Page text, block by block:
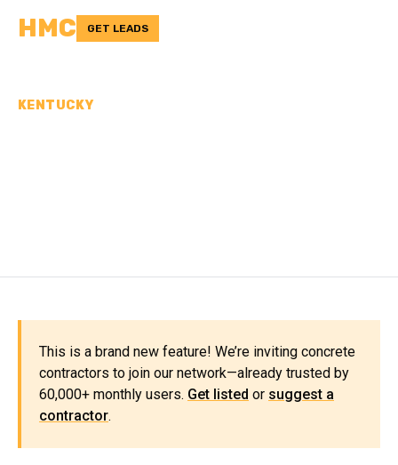
HMC GET LEADS
KENTUCKY
This is a brand new feature! We’re inviting concrete
contractors to join our network—already trusted by
60,000+ monthly users. Get listed or suggest a
contractor.